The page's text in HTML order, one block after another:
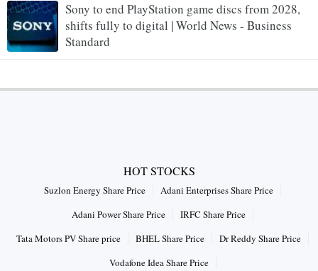
Sony to end PlayStation game discs from 2028,
shifts fully to digital | World News - Business
Standard
HOT STOCKS
Suzlon Energy Share Price
Adani Enterprises Share Price
Adani Power Share Price
IRFC Share Price
Tata Motors PV Share price
BHEL Share Price
Dr Reddy Share Price
Vodafone Idea Share Price